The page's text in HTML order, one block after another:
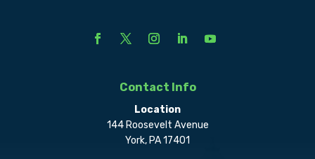
Contact Info
Location
144 Roosevelt Avenue
York, PA 17401